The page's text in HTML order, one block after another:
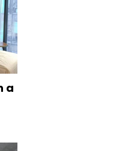
a